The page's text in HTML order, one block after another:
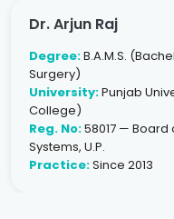
Dr. Arjun Raj
Degree:B.A.M.S.
Surgery)
University:Punjab
College)
Reg. No:58017 — Board
Systems, U.P.
Practice:Since 2013